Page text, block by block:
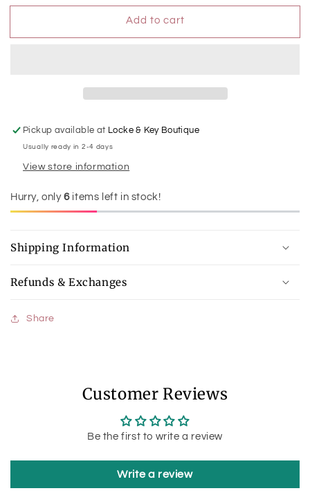
for
Lavender
for
Lavender
Add to cart
Pickup available at Locke & Key Boutique
Usually ready in 2-4 days
View store information
Hurry, only6items left in stock!
Shipping Information
Refunds & Exchanges
Share
Customer Reviews
Be the first to write a review
Write a review